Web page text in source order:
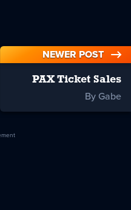
NEWER POST
PAX Ticket Sales
By Gabe